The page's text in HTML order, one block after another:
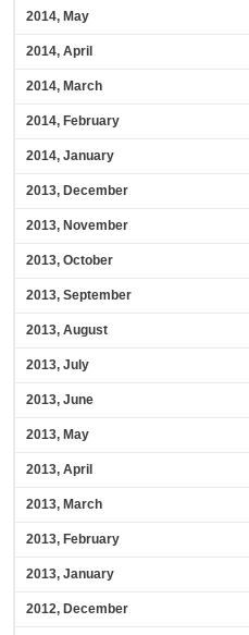
2014, May
2014, April
2014, March
2014, February
2014, January
2013, December
2013, November
2013, October
2013, September
2013, August
2013, July
2013, June
2013, May
2013, April
2013, March
2013, February
2013, January
2012, December